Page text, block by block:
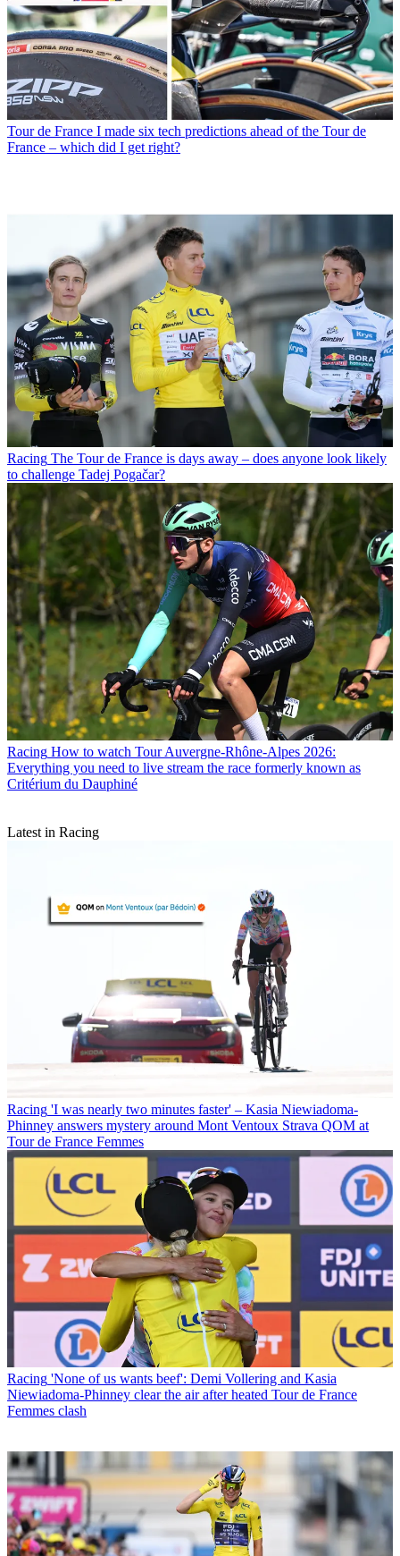
Tour de France I made six tech predictions ahead of the Tour de
France – which did I get right?
Racing The Tour de France is days away – does anyone look likely
to challenge Tadej Pogačar?
Racing How to watch Tour Auvergne-Rhône-Alpes 2026:
Everything you need to live stream the race formerly known as
Critérium du Dauphiné
Latest in Racing
Racing 'I was nearly two minutes faster' – Kasia Niewiadoma-
Phinney answers mystery around Mont Ventoux Strava QOM at
Tour de France Femmes
Racing 'None of us wants beef': Demi Vollering and Kasia
Niewiadoma-Phinney clear the air after heated Tour de France
Femmes clash